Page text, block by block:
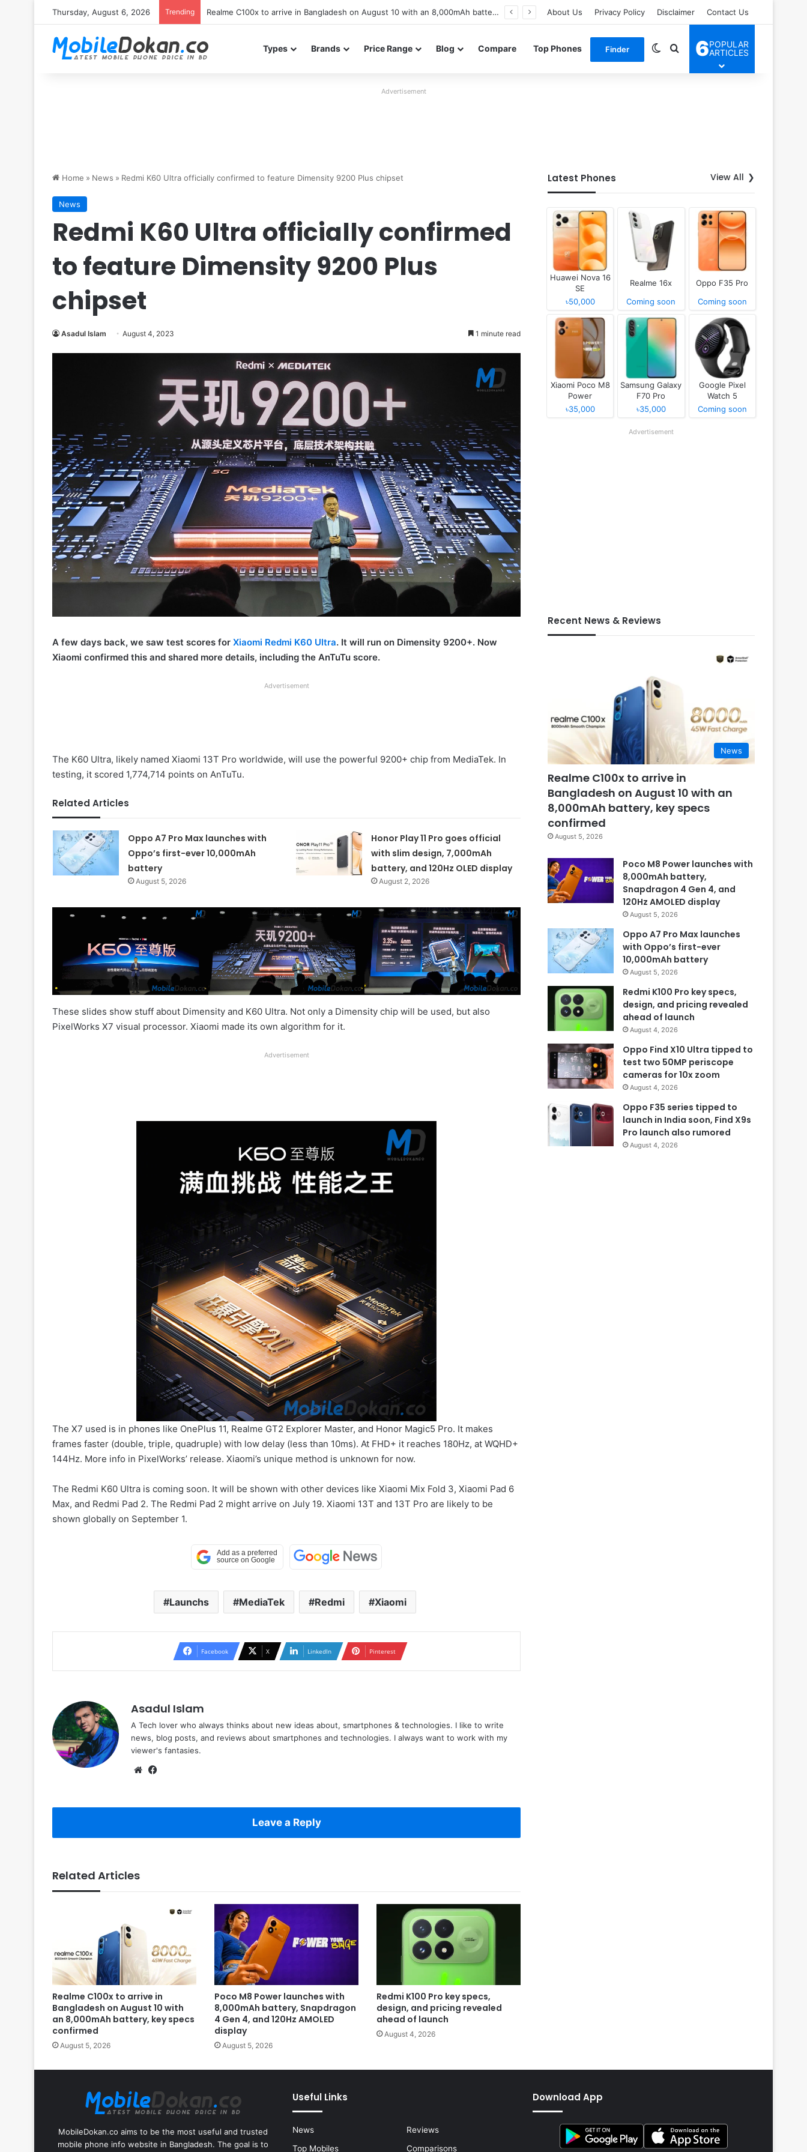
Thursday, August 6, 2026 Trending Poco M8 Power launches with 8,000mAh battery, Snapdragon 4 Gen 4, and 120Hz AMOLED display About Us Privacy Policy Disclaimer Contact Us
Types Brands Price Range Blog Compare Top Phones Finder Switch skin
Search for
6POPULAR
ARTICLES
Advertisement
Home » News » Redmi K60 Ultra officially confirmed to feature Dimensity 9200 Plus chipset
News
Redmi K60 Ultra officially confirmed
to feature Dimensity 9200 Plus
chipset
Asadul Islam August 4, 2023 1 minute read
A few days back, we saw test scores for Xiaomi Redmi K60 Ultra. It will run on Dimensity 9200+. Now
Xiaomi confirmed this and shared more details, including the AnTuTu score.
Advertisement
The K60 Ultra, likely named Xiaomi 13T Pro worldwide, will use the powerful 9200+ chip from MediaTek. In
testing, it scored 1,774,714 points on AnTuTu.
Related Articles
Oppo A7 Pro Max launches with
Oppo’s first-ever 10,000mAh
battery
August 5, 2026
Honor Play 11 Pro goes official
with slim design, 7,000mAh
battery, and 120Hz OLED display
August 2, 2026
These slides show stuff about Dimensity and K60 Ultra. Not only a Dimensity chip will be used, but also
PixelWorks X7 visual processor. Xiaomi made its own algorithm for it.
Advertisement
The X7 used is in phones like OnePlus 11, Realme GT2 Explorer Master, and Honor Magic5 Pro. It makes
frames faster (double, triple, quadruple) with low delay (less than 10ms). At FHD+ it reaches 180Hz, at WQHD+
144Hz. More info in PixelWorks’ release. Xiaomi’s unique method is unknown for now.
The Redmi K60 Ultra is coming soon. It will be shown with other devices like Xiaomi Mix Fold 3, Xiaomi Pad 6
Max, and Redmi Pad 2. The Redmi Pad 2 might arrive on July 19. Xiaomi 13T and 13T Pro are likely to be
shown globally on September 1.
Launchs MediaTek Redmi Xiaomi
Facebook X LinkedIn Pinterest
Asadul Islam
A Tech lover who always thinks about new ideas about, smartphones & technologies. I like to write
news, blog posts, and reviews about smartphones and technologies. I always want to work with my
viewer's fantasies.
Website
Leave a Reply
Related Articles
Realme C100x to arrive in
Bangladesh on August 10 with
an 8,000mAh battery, key specs
confirmed
August 5, 2026
Poco M8 Power launches with
8,000mAh battery, Snapdragon
4 Gen 4, and 120Hz AMOLED
display
August 5, 2026
Redmi K100 Pro key specs,
design, and pricing revealed
ahead of launch
August 4, 2026
Latest Phones View All
Huawei Nova 16
SE
৳50,000
Realme 16x
Coming soon
Oppo F35 Pro
Coming soon
Xiaomi Poco M8
Power
৳35,000
Samsung Galaxy
F70 Pro
৳35,000
Google Pixel
Watch 5
Coming soon
Advertisement
Recent News & Reviews
News
Realme C100x to arrive in
Bangladesh on August 10 with an
8,000mAh battery, key specs
confirmed
August 5, 2026
Poco M8 Power launches with
8,000mAh battery,
Snapdragon 4 Gen 4, and
120Hz AMOLED display
August 5, 2026
Oppo A7 Pro Max launches
with Oppo’s first-ever
10,000mAh battery
August 5, 2026
Redmi K100 Pro key specs,
design, and pricing revealed
ahead of launch
August 4, 2026
Oppo Find X10 Ultra tipped to
test two 50MP periscope
cameras for 10x zoom
August 4, 2026
Oppo F35 series tipped to
launch in India soon, Find X9s
Pro launch also rumored
August 4, 2026
MobileDokan.co aims to be the most useful and trusted
mobile phone info website in Bangladesh. The goal is to
Useful Links
News
Reviews
Top Mobiles
Comparisons
Download App